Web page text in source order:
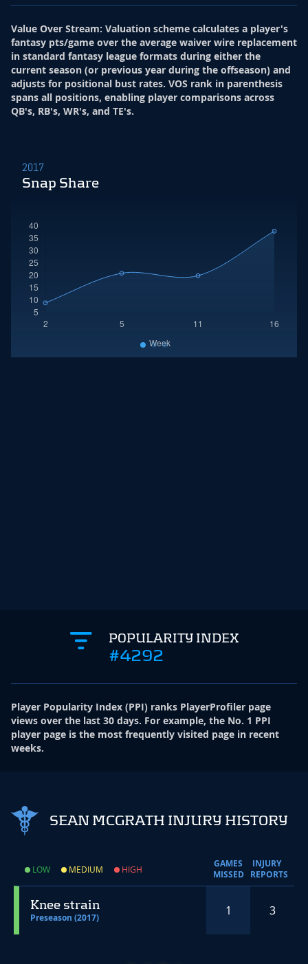
Value Over Stream: Valuation scheme calculates a player's
fantasy pts/game over the average waiver wire replacement
in standard fantasy league formats during either the
current season (or previous year during the offseason) and
adjusts for positional bust rates. VOS rank in parenthesis
spans all positions, enabling player comparisons across
QB's, RB's, WR's, and TE's.
2017
Snap Share
POPULARITY INDEX
#4292
Player Popularity Index (PPI) ranks PlayerProfiler page
views over the last 30 days. For example, the No. 1 PPI
player page is the most frequently visited page in recent
weeks.
SEAN MCGRATH INJURY HISTORY
LOW MEDIUM HIGH
GAMES
MISSED
INJURY
REPORTS
Knee strain
Preseason (2017) 1 3